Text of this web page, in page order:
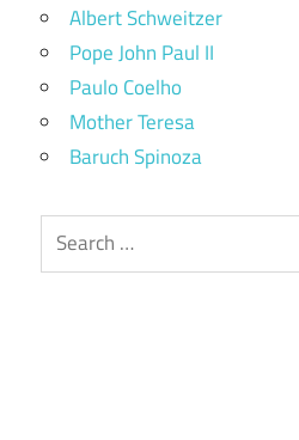
Albert Schweitzer
Pope John Paul II
Paulo Coelho
Mother Teresa
Baruch Spinoza